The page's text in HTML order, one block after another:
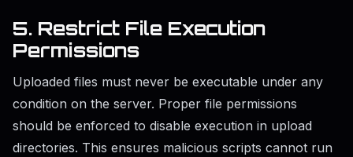
5. Restrict File Execution
Permissions
Uploaded files must never be executable under any
condition on the server. Proper file permissions
should be enforced to disable execution in upload
directories. This ensures malicious scripts cannot run